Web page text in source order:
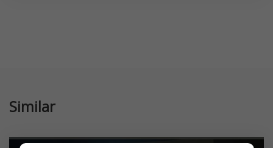
Similar